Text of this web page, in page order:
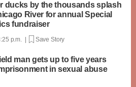
ducks by the thousands splash
River for annual Special
fundraiser
p.m. | Save Story
man gets up to five years
in sexual abuse